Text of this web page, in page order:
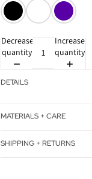
Decrease
quantity
Increase
quantity
DETAILS
MATERIALS + CARE
SHIPPING + RETURNS